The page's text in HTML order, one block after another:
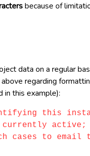
because of
data on a regular
regarding
in this example):
this
active;
to email